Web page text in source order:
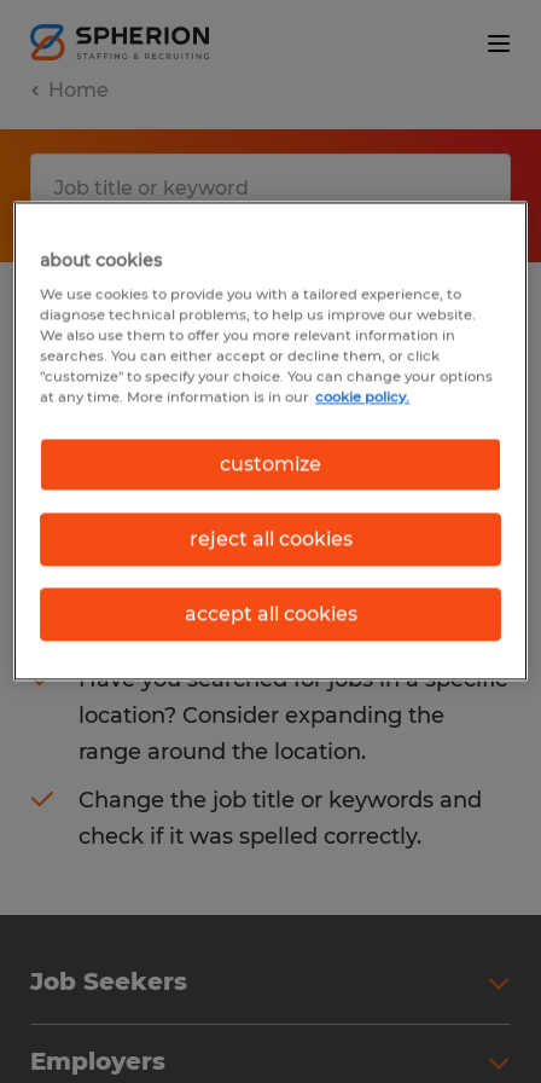
Home
No results found
We did not find any jobs with these filters.
You may want to change your filter criteria
to get more results. The following actions
may help:
Consider removing some of the filters
you have applied.
Have you searched for jobs in a specific
location? Consider expanding the
range around the location.
Change the job title or keywords and
check if it was spelled correctly.
Job Seekers
Employers
about cookies
We use cookies to provide you with a tailored experience, to
diagnose technical problems, to help us improve our website.
We also use them to offer you more relevant information in
searches. You can either accept or decline them, or click
"customize" to specify your choice. You can change your options
at any time. More information is in our cookie policy.
customize
reject all cookies
accept all cookies